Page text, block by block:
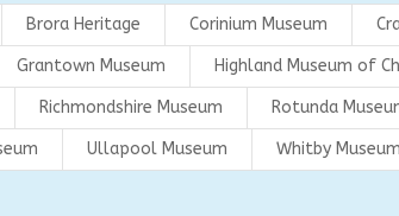
Brora Heritage Corinium Museum
Grantown Museum Highland Museum of
Richmondshire Museum Rotunda
Ullapool Museum Whitby Museum